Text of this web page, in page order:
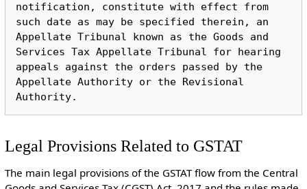
notification, constitute with effect from
such date as may be specified therein, an
Appellate Tribunal known as the Goods and
Services Tax Appellate Tribunal for hearing
appeals against the orders passed by the
Appellate Authority or the Revisional
Legal Provisions Related to GSTAT
The main legal provisions of the GSTAT flow from the Central